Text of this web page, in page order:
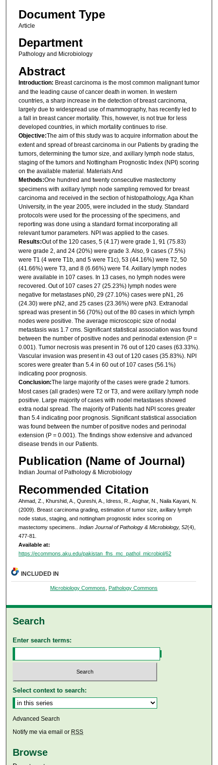
Document Type
Article
Department
Pathology and Microbiology
Abstract
Introduction: Breast carcinoma is the most common malignant tumor
and the leading cause of cancer death in women. In western
countries, a sharp increase in the detection of breast carcinoma,
largely due to widespread use of mammography, has recently led to
a fall in breast cancer mortality. This, however, is not true for less
developed countries, in which mortality continues to rise.
Objective:The aim of this study was to acquire information about the
extent and spread of breast carcinoma in our Patients by grading the
tumors, determining the tumor size, and axillary lymph node status,
staging of the tumors and Nottingham Prognostic Index (NPI) scoring
on the available material. Materials And
Methods:One hundred and twenty consecutive mastectomy
specimens with axillary lymph node sampling removed for breast
carcinoma and received in the section of histopathology, Aga Khan
University, in the year 2005, were included in the study. Standard
protocols were used for the processing of the specimens, and
reporting was done using a standard format incorporating all
relevant tumor parameters. NPI was applied to the cases.
Results:Out of the 120 cases, 5 (4.17) were grade 1, 91 (75.83)
were grade 2, and 24 (20%) were grade 3. Also, 9 cases (7.5%)
were T1 (4 were T1b, and 5 were T1c), 53 (44.16%) were T2, 50
(41.66%) were T3, and 8 (6.66%) were T4. Axillary lymph nodes
were available in 107 cases. In 13 cases, no lymph nodes were
recovered. Out of 107 cases 27 (25.23%) lymph nodes were
negative for metastases pN0, 29 (27.10%) cases were pN1, 26
(24.30) were pN2, and 25 cases (23.36%) were pN3. Extranodal
spread was present in 56 (70%) out of the 80 cases in which lymph
nodes were positive. The average microscopic size of nodal
metastasis was 1.7 cms. Significant statistical association was found
between the number of positive nodes and perinodal extension (P =
0.001). Tumor necrosis was present in 76 out of 120 cases (63.33%).
Vascular invasion was present in 43 out of 120 cases (35.83%). NPI
scores were greater than 5.4 in 60 out of 107 cases (56.1%)
indicating poor prognosis.
Conclusion:The large majority of the cases were grade 2 tumors.
Most cases (all grades) were T2 or T3, and were axillary lymph node
positive. Large majority of cases with nodel metastases showed
extra nodal spread. The majority of Patients had NPI scores greater
than 5.4 indicating poor prognosis. Significant statistical association
was found between the number of positive nodes and perinodal
extension (P = 0.001). The findings show extensive and advanced
disease trends in our Patients.
Publication (Name of Journal)
Indian Journal of Pathology & Microbiology
Recommended Citation
Ahmad, Z., Khurshid, A., Qureshi, A., Idress, R., Asghar, N., Naila Kayani, N.
(2009). Breast carcinoma grading, estimation of tumor size, axillary lymph
node status, staging, and nottingham prognostic index scoring on
mastectomy specimens.. Indian Journal of Pathology & Microbiology, 52(4),
477-81.
Available at:
https://ecommons.aku.edu/pakistan_fhs_mc_pathol_microbiol/62
INCLUDED IN
Microbiology Commons, Pathology Commons
Search
Enter search terms:
Select context to search:
Advanced Search
Notify me via email or RSS
Browse